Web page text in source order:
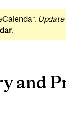
Calendar. Update
.
and